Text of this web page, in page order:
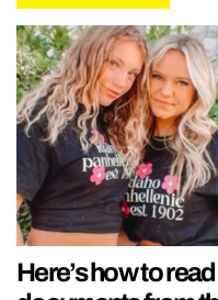
Here’s how to